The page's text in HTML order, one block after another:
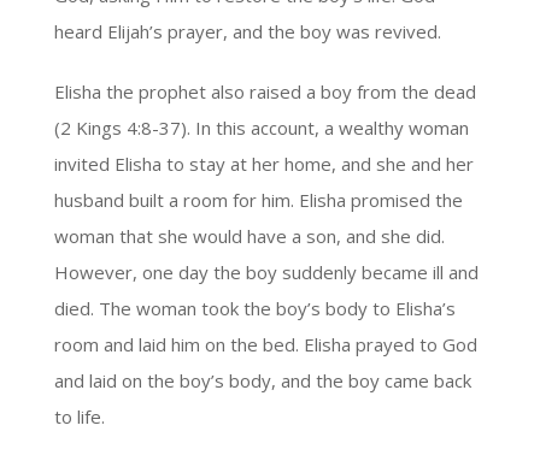
heard Elijah’s prayer, and the boy was revived.
Elisha the prophet also raised a boy from the dead
(2 Kings 4:8-37). In this account, a wealthy woman
invited Elisha to stay at her home, and she and her
husband built a room for him. Elisha promised the
woman that she would have a son, and she did.
However, one day the boy suddenly became ill and
died. The woman took the boy’s body to Elisha’s
room and laid him on the bed. Elisha prayed to God
and laid on the boy’s body, and the boy came back
to life.